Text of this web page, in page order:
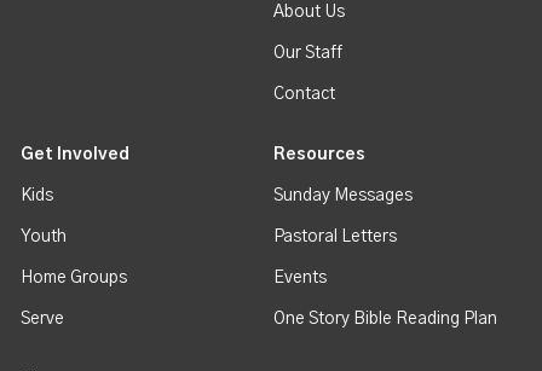
About Us
Our Staff
Contact
Get Involved
Kids
Youth
Home Groups
Serve
Resources
Sunday Messages
Pastoral Letters
Events
One Story Bible Reading Plan